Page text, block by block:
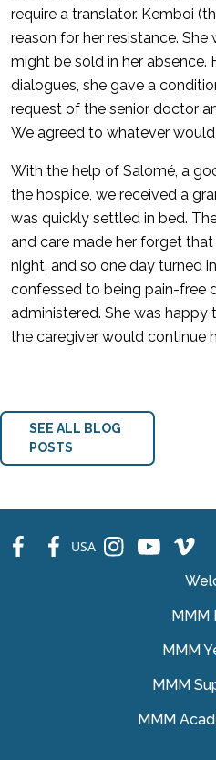
require a translator. Kemboi
reason for her resistance.
might be sold in her absence.
dialogues, she gave a
request of the senior doctor
We agreed to whatever
With the help of Salomé, a
the hospice, we received a
was quickly settled in bed.
and care made her forget
night, and so one day turned
confessed to being pain-free
administered. She was happy
the caregiver would continue
SEE ALL BLOG
POSTS
fb fb USA ins ins ins
MMM
MMM
MMM
MMM